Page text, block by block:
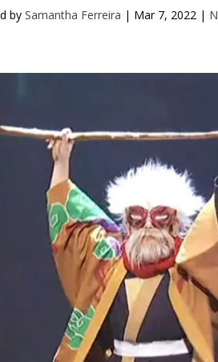
by Samantha Ferreira | Mar 7, 2022 |